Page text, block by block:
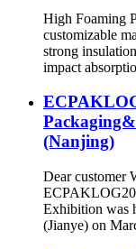
High Foaming
customizable
strong
impact
(Nanjing)
Dear customer
Exhibition was
(Jianye) on